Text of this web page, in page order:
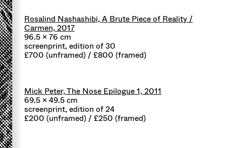
Rosalind Nashashibi, A Brute Piece of Reality /
Carmen, 2017
96.5 x 76 cm
screenprint, edition of 30
£700 (unframed) / £800 (framed)
Mick Peter, The Nose Epilogue 1, 2011
69.5 x 49.5 cm
screenprint, edition of 24
£200 (unframed) / £250 (framed)